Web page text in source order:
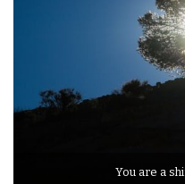
You are a